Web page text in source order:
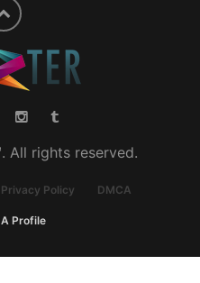
All rights reserved.
Privacy Policy DMCA
Profile